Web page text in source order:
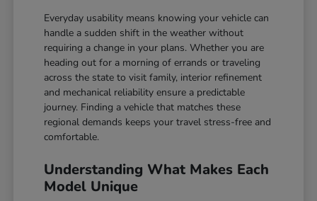
Everyday usability means knowing your vehicle can
handle a sudden shift in the weather without
requiring a change in your plans. Whether you are
heading out for a morning of errands or traveling
across the state to visit family, interior refinement
and mechanical reliability ensure a predictable
journey. Finding a vehicle that matches these
regional demands keeps your travel stress-free and
comfortable.
Understanding What Makes Each
Model Unique